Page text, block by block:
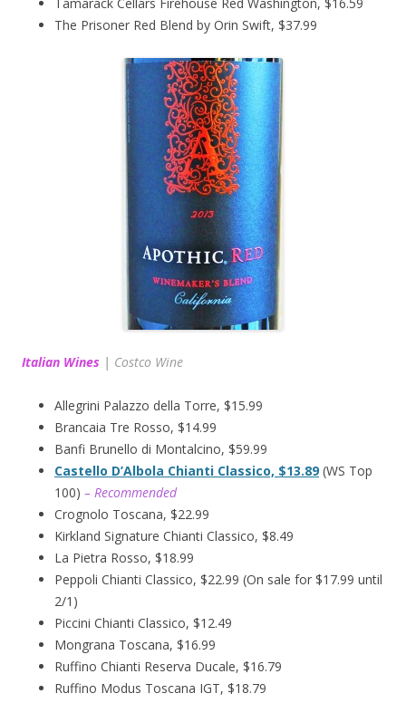
The Prisoner Red Blend by Orin Swift, $37.99
Italian Wines | Costco Wine
Allegrini Palazzo della Torre, $15.99
Brancaia Tre Rosso, $14.99
Banfi Brunello di Montalcino, $59.99
Castello D’Albola Chianti Classico, $13.89 (WS Top
100) – Recommended
Crognolo Toscana, $22.99
Kirkland Signature Chianti Classico, $8.49
La Pietra Rosso, $18.99
Peppoli Chianti Classico, $22.99 (On sale for $17.99 until
2/1)
Piccini Chianti Classico, $12.49
Mongrana Toscana, $16.99
Ruffino Chianti Reserva Ducale, $16.79
Ruffino Modus Toscana IGT, $18.79